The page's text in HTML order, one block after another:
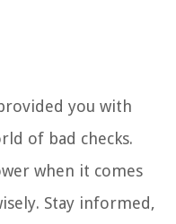
you with
of bad checks.
when it comes
Stay informed,